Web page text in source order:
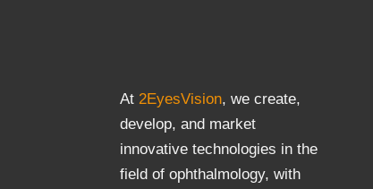
At 2EyesVision, we create,
develop, and market
innovative technologies in the
field of ophthalmology, with